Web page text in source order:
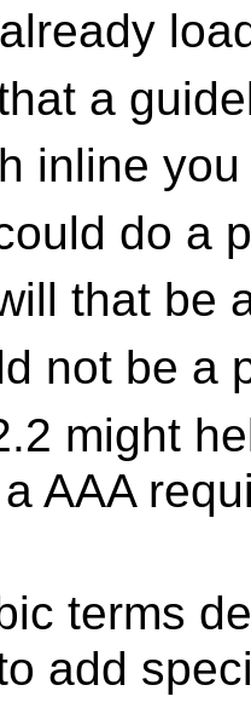
a
inline
do a
that be
not be a
might
AAA
terms
add